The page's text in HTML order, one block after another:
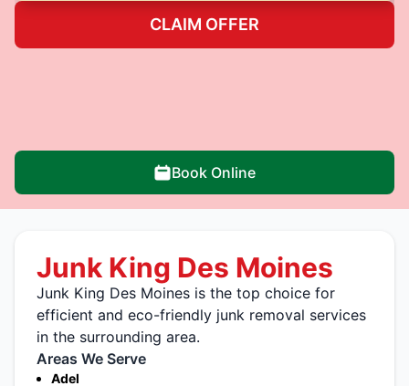
CLAIM OFFER
Book Online
Junk King Des Moines
Junk King Des Moines is the top choice for
efficient and eco-friendly junk removal services
in the surrounding area.
Areas We Serve
Adel